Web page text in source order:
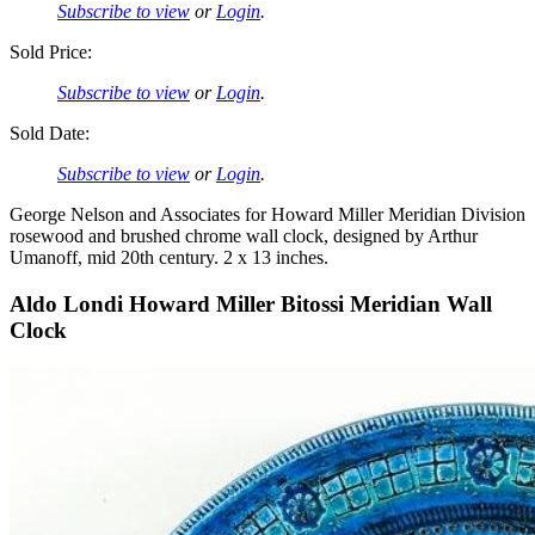
Subscribe to view orLogin.
Sold Price:
Subscribe to view orLogin.
Sold Date:
Subscribe to view orLogin.
George Nelson and Associates for Howard Miller Meridian Division
rosewood and brushed chrome wall clock, designed by Arthur
Umanoff, mid 20th century. 2 x 13 inches.
Aldo Londi Howard Miller Bitossi Meridian Wall
Clock